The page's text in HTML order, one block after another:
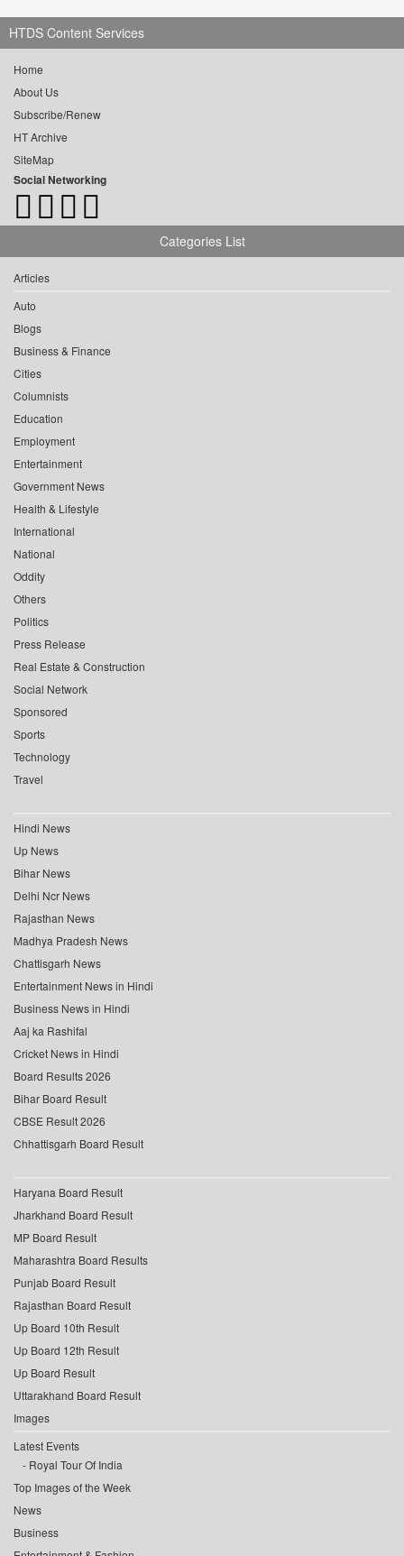
HTDS Content Services
Home
About Us
Subscribe/Renew
HT Archive
SiteMap
Social Networking
Categories List
Articles
Auto
Blogs
Business & Finance
Cities
Columnists
Education
Employment
Entertainment
Government News
Health & Lifestyle
International
National
Oddity
Others
Politics
Press Release
Real Estate & Construction
Social Network
Sponsored
Sports
Technology
Travel
Hindi News
Up News
Bihar News
Delhi Ncr News
Rajasthan News
Madhya Pradesh News
Chattisgarh News
Entertainment News in Hindi
Business News in Hindi
Aaj ka Rashifal
Cricket News in Hindi
Board Results 2026
Bihar Board Result
CBSE Result 2026
Chhattisgarh Board Result
Haryana Board Result
Jharkhand Board Result
MP Board Result
Maharashtra Board Results
Punjab Board Result
Rajasthan Board Result
Up Board 10th Result
Up Board 12th Result
Up Board Result
Uttarakhand Board Result
Images
Latest Events
Royal Tour Of India
Top Images of the Week
News
Business